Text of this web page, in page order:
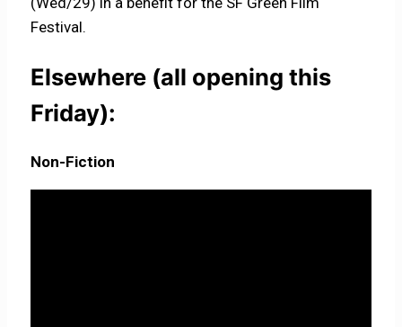
Festival.
Elsewhere (all opening this
Friday):
Non-Fiction